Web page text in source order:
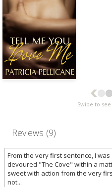
Swipe to
Reviews (9)
From the very first sentence, I
devoured "The Cove" within a
sweet with action from the very
not...